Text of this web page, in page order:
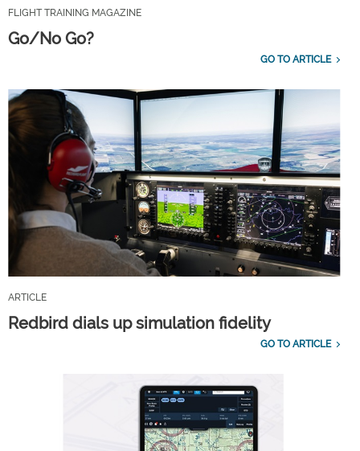
FLIGHT TRAINING MAGAZINE
Go/No Go?
GO TO ARTICLE
ARTICLE
Redbird dials up simulation fidelity
GO TO ARTICLE